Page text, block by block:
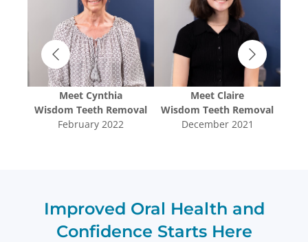
Meet Cynthia
Wisdom Teeth Removal
February 2022
Meet Claire
Wisdom Teeth Removal
December 2021
Improved Oral Health and
Confidence Starts Here